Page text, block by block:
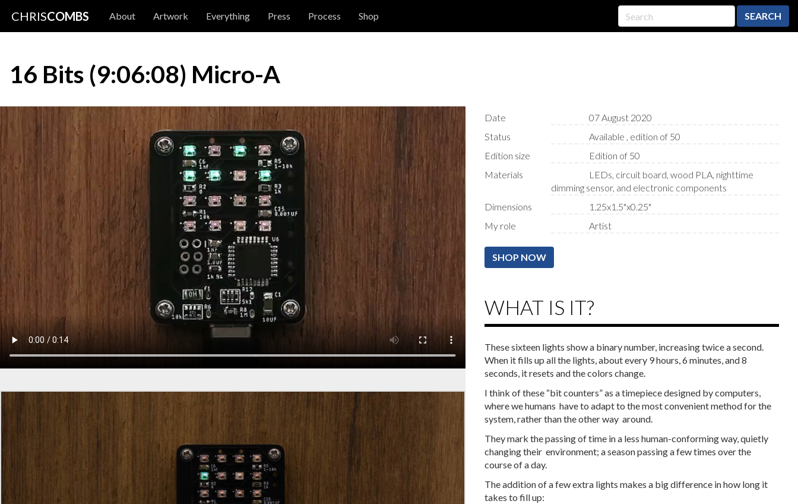
CHRISCOMBS About Artwork Everything Press Process Shop SEARCH
16 Bits (9:06:08) Micro-A
Date
07 August 2020
Status
Available , edition of 50
Edition size
Edition of 50
Materials
LEDs, circuit board, wood PLA, nighttime
dimming sensor, and electronic components
Dimensions
1.25x1.5"x0.25"
My role
Artist
SHOP NOW
WHAT IS IT?
These sixteen lights show a binary number, increasing twice a second.
When it fills up all the lights, about every 9 hours, 6 minutes, and 8
seconds, it resets and the colors change.
I‌ ‌think‌ ‌of‌ ‌these‌ ‌“bit‌ ‌counters”‌ ‌as‌ ‌a‌ ‌timepiece‌ ‌designed‌ ‌by‌ ‌computers,‌
‌where‌ ‌we‌ ‌humans‌ ‌ have‌ ‌to‌ ‌adapt‌ ‌to‌ ‌the‌ ‌most‌ ‌convenient‌ ‌method‌ ‌for‌ ‌the‌
‌system,‌ ‌rather‌ ‌than‌ ‌the‌ ‌other‌ ‌way‌ ‌ around.‌ ‌ ‌
They‌ ‌mark‌ ‌the‌ ‌passing‌ ‌of‌ ‌time‌ ‌in‌ ‌a‌ ‌less‌ ‌human-conforming‌ ‌way,‌ ‌quietly‌
‌changing‌ ‌their‌ ‌ environment;‌ ‌a‌ ‌season‌ ‌passing‌ ‌a‌ ‌few‌ ‌times‌ ‌over‌ ‌the‌
‌course‌ ‌of‌ ‌a‌ ‌day.‌ ‌
The‌ ‌addition‌ ‌of‌ ‌a‌ ‌few‌ ‌extra‌ ‌lights‌ ‌makes‌ ‌a‌ ‌big‌ ‌difference‌ ‌in‌ ‌how‌ ‌long‌ ‌it‌
‌takes‌ ‌to‌ ‌fill‌ ‌up:‌ ‌